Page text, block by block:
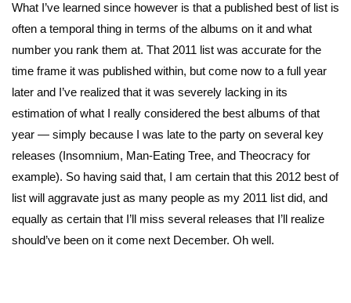
What I’ve learned since however is that a published best of list is
often a temporal thing in terms of the albums on it and what
number you rank them at. That 2011 list was accurate for the
time frame it was published within, but come now to a full year
later and I’ve realized that it was severely lacking in its
estimation of what I really considered the best albums of that
year — simply because I was late to the party on several key
releases (Insomnium, Man-Eating Tree, and Theocracy for
example). So having said that, I am certain that this 2012 best of
list will aggravate just as many people as my 2011 list did, and
equally as certain that I’ll miss several releases that I’ll realize
should’ve been on it come next December. Oh well.